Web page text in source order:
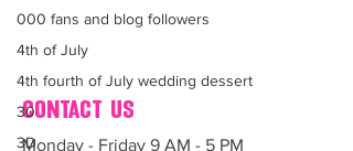
000 fans and blog followers
4th of July
4th fourth of July wedding dessert
30
3D
contact us
Monday - Friday 9 AM - 5 PM